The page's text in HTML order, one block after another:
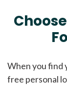
When you find
free personal